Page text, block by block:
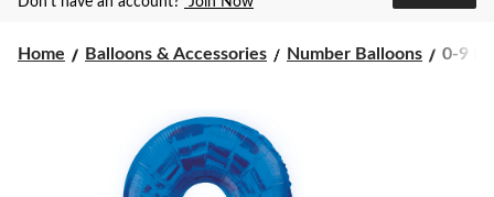
at
to
change
store
Home Balloons & Accessories Number Balloons
0-
0-9